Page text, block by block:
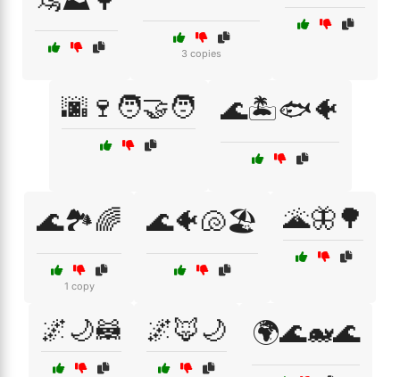
3 copies
🌆🍷🧑‍🤝‍🧑 🌊🏝️🐟🐠
🌊🏞️🌈
1 copy
🌊🐠🐚🏖️ 🌋🦋🌳
🌌🌙🦝 🌌🦊🌙 🌍🌊🐋🌊